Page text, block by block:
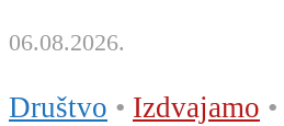
06.08.2026.
Društvo • Izdvajamo •